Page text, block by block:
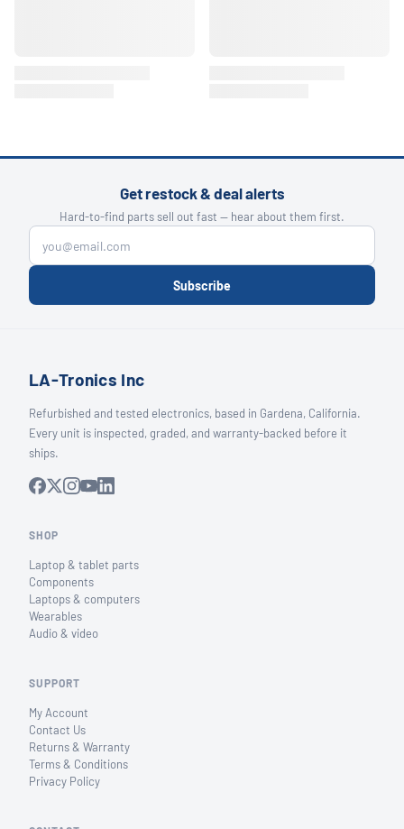
Get restock & deal alerts
Hard-to-find parts sell out fast — hear about them first.
Subscribe
LA-Tronics Inc
Refurbished and tested electronics, based in Gardena, California.
Every unit is inspected, graded, and warranty-backed before it
ships.
SHOP
Laptop & tablet parts
Components
Laptops & computers
Wearables
Audio & video
SUPPORT
My Account
Contact Us
Returns & Warranty
Terms & Conditions
Privacy Policy